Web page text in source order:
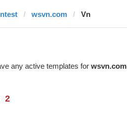
wsvn.com Vn
any active templates for wsvn.com
2